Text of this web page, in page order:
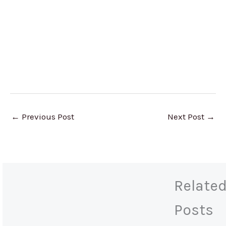
← Previous Post Next Post →
Posts